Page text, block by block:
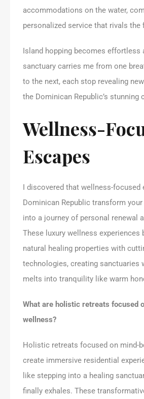
accommodations on the water,
personalized service that rivals the
Island hopping becomes effortless
sanctuary carries me from one
to the next, each stop revealing
the Dominican Republic’s stunning
Wellness-
Escapes
I discovered that wellness-focused
Dominican Republic transform
into a journey of personal renewal
These luxury wellness experiences
natural healing properties with
technologies, creating sanctuaries
melts into tranquility like warm
What are holistic retreats focused
wellness?
Holistic retreats focused on mind-
create immersive residential
like stepping into a healing
finally exhales. These